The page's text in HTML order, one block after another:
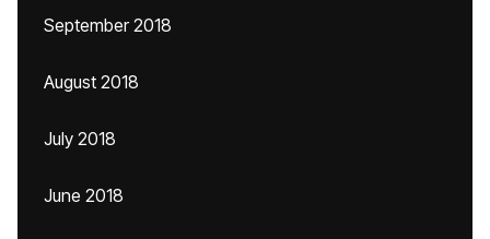
September 2018
August 2018
July 2018
June 2018